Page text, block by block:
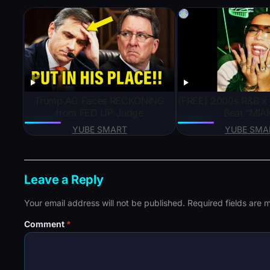
YUBE SMART YUBE
Leave a Reply
Your email address will not be published. Required fields are
Comment *